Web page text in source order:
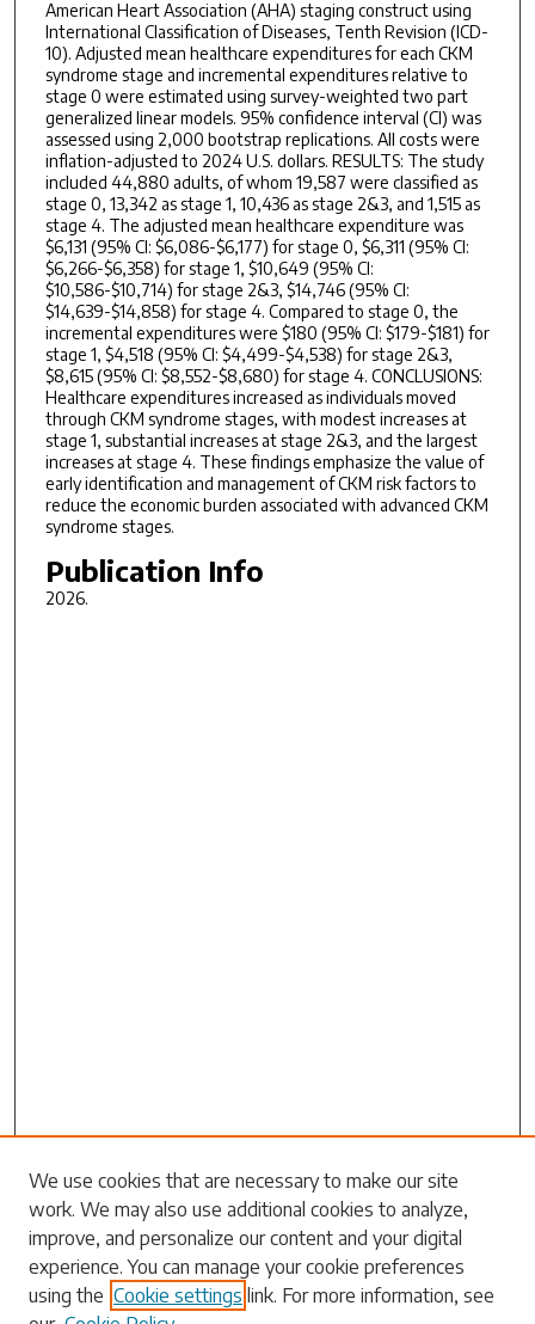
American Heart Association (AHA) staging construct using
International Classification of Diseases, Tenth Revision (ICD-
10). Adjusted mean healthcare expenditures for each CKM
syndrome stage and incremental expenditures relative to
stage 0 were estimated using survey-weighted two part
generalized linear models. 95% confidence interval (CI) was
assessed using 2,000 bootstrap replications. All costs were
inflation-adjusted to 2024 U.S. dollars. RESULTS: The study
included 44,880 adults, of whom 19,587 were classified as
stage 0, 13,342 as stage 1, 10,436 as stage 2&3, and 1,515 as
stage 4. The adjusted mean healthcare expenditure was
$6,131 (95% CI: $6,086-$6,177) for stage 0, $6,311 (95% CI:
$6,266-$6,358) for stage 1, $10,649 (95% CI:
$10,586-$10,714) for stage 2&3, $14,746 (95% CI:
$14,639-$14,858) for stage 4. Compared to stage 0, the
incremental expenditures were $180 (95% CI: $179-$181) for
stage 1, $4,518 (95% CI: $4,499-$4,538) for stage 2&3,
$8,615 (95% CI: $8,552-$8,680) for stage 4. CONCLUSIONS:
Healthcare expenditures increased as individuals moved
through CKM syndrome stages, with modest increases at
stage 1, substantial increases at stage 2&3, and the largest
increases at stage 4. These findings emphasize the value of
early identification and management of CKM risk factors to
reduce the economic burden associated with advanced CKM
syndrome stages.
Publication Info
2026.
Search
Enter search terms:
We use cookies that are necessary to make our site
work. We may also use additional cookies to analyze,
improve, and personalize our content and your digital
experience. You can manage your cookie preferences
using the Cookie settings link. For more information, see